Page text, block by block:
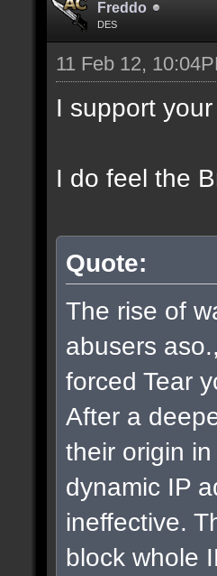
Freddo
DES
11 Feb 12,
I support
I do feel the
Quote:
The rise of
abusers
forced Tear
After a
their origin
dynamic IP
ineffective.
block whole